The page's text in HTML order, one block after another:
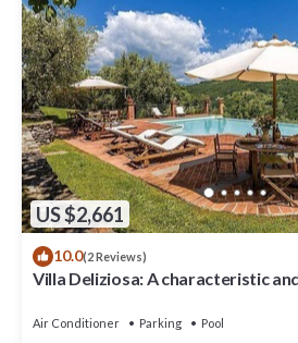
US $2,661
10.0(2 Reviews)
Villa Deliziosa: A characteristic
with Free WI-FI.
Air Conditioner Parking
Pool